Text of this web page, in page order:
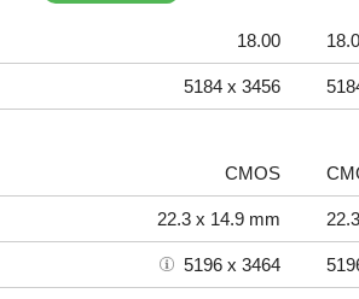
18.00
5184 x 3456
CMOS
22.3 x 14.9 mm
5196 x 3464